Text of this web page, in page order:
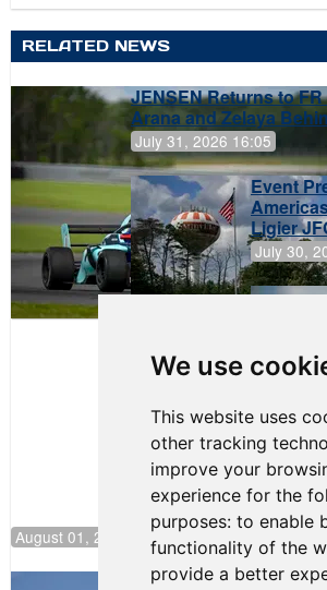
We use
This website uses
other tracking
improve your
experience for the
purposes: to enable
functionality of the
provide a better
RELATED NEWS
JENSEN Returns to
Arana and Zelaya
July 31, 2026 16:05
Event
Ligier
July 30,
August 01, 2026 17:49
Evagoras Papasavvas